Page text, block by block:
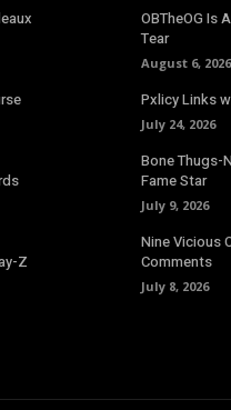
Z
OBTheOG Is
Tear
August 6, 2026
Pxlicy Links
July 24, 2026
Bone Thugs-
Fame Star
July 9, 2026
Nine Vicious
Comments
July 8, 2026